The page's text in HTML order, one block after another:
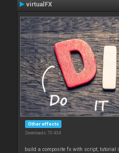
virtualFX
Other effects
Downloads: 70 434
build a composite fx with script, tutorial